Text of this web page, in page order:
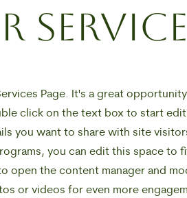
Page. It's a great
click on the text box to start
you want to share with site
you can edit this space to
open the content manager and
or videos for even more